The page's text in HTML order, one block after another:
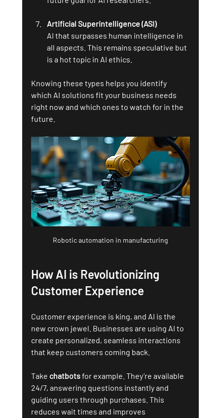
Artificial Superintelligence (ASI)
AI that surpasses human intelligence in
all aspects. This remains speculative but
is a hot topic in AI ethics.
Knowing these types helps you identify
which AI solutions fit your business needs
right now and which ones to watch for in the
future.
Robotic automation in manufacturing
How AI is Revolutionizing
Customer Experience
Customer experience is king, and AI is the
new crown jewel. Businesses are using AI to
create personalized, seamless interactions
that keep customers coming back.
Take chatbots for example. They’re available
24/7, answering questions instantly and
guiding users through purchases. This
reduces wait times and improves